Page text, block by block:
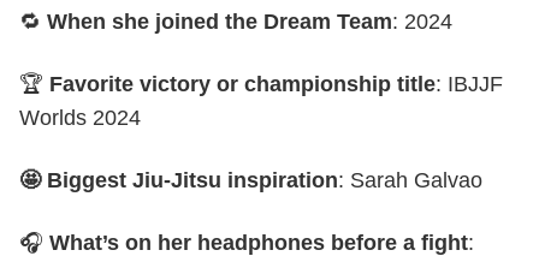
🔁 When she joined the Dream Team: 2024
🏆 Favorite victory or championship title: IBJJF
Worlds 2024
🤩 Biggest Jiu-Jitsu inspiration: Sarah Galvao
🎧 What’s on her headphones before a fight: